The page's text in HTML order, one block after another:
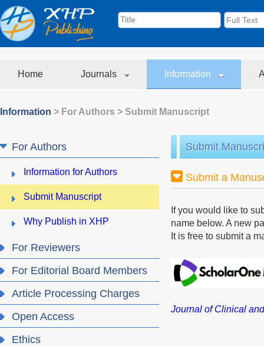
Home Journals Information
Information > For Authors > Submit Manuscript
For Authors
Information for Authors
Submit Manuscript
Why Publish in XHP
For Reviewers
For Editorial Board Members
Article Processing Charges
Open Access
Ethics
Submit
Submit a
If you would like to
name below. A new
It is free to submit a
Journal of Clinical